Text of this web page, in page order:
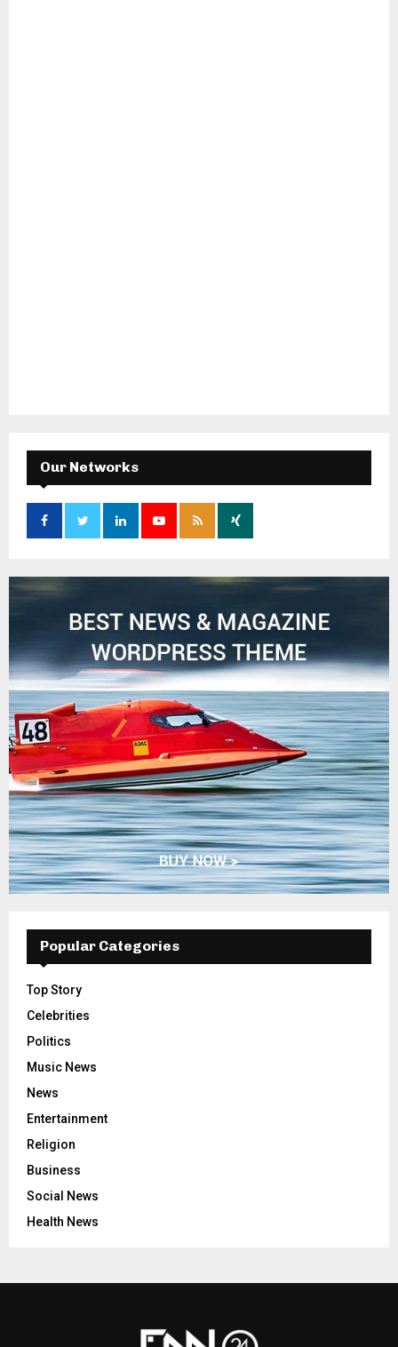
Our Networks
Popular Categories
Top Story
Celebrities
Politics
Music News
News
Entertainment
Religion
Business
Social News
Health News